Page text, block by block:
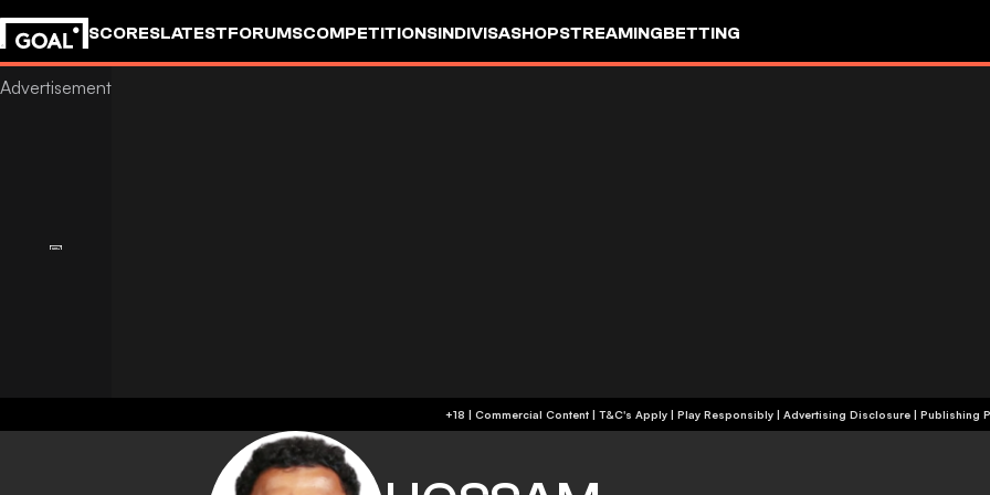
SCORESLATESTFORUMSCOMPETITIONSINDIVISASHOPSTREAMINGBETTING
+18 | Commercial Content | T&C's Apply | Play Responsibly | Advertising Disclosure | Publishing